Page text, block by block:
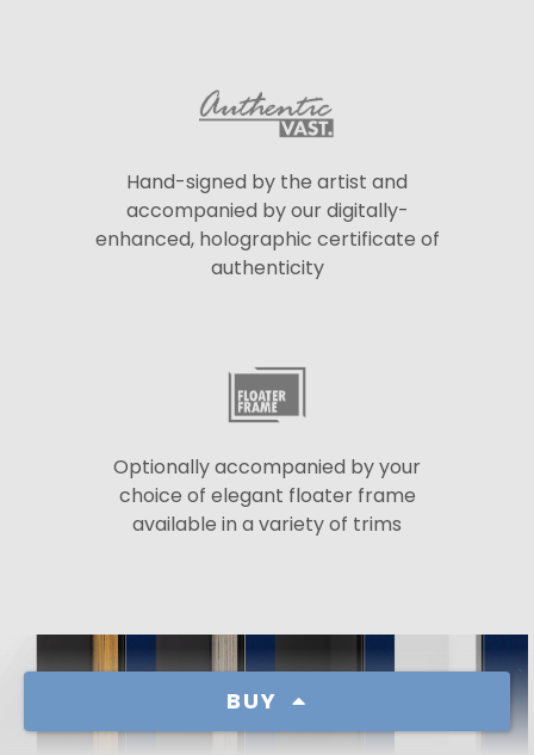
BUY
Hand-signed by the artist and
accompanied by our digitally-
enhanced, holographic certificate of
authenticity
Optionally accompanied by your
choice of elegant floater frame
available in a variety of trims